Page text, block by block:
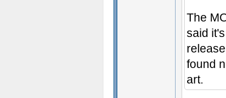
The
said
found
art.